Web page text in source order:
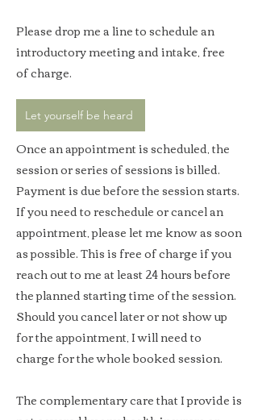
Please drop me a line to schedule an
introductory meeting and intake, free
of charge.
Let yourself be heard
Once an appointment is scheduled, the
session or series of sessions is billed.
Payment is due before the session starts.
If you need to reschedule or cancel an
appointment, please let me know as soon
as possible. This is free of charge if you
reach out to me at least 24 hours before
the planned starting time of the session.
Should you cancel later or not show up
for the appointment, I will need to
charge for the whole booked session.
The complementary care that I provide is